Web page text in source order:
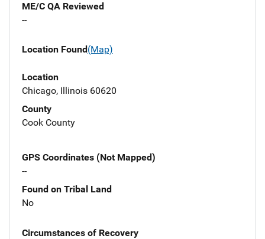
ME/C QA Reviewed
--
Location Found(Map)
Location
Chicago, Illinois 60620
County
Cook County
GPS Coordinates (Not Mapped)
--
Found on Tribal Land
No
Circumstances of Recovery